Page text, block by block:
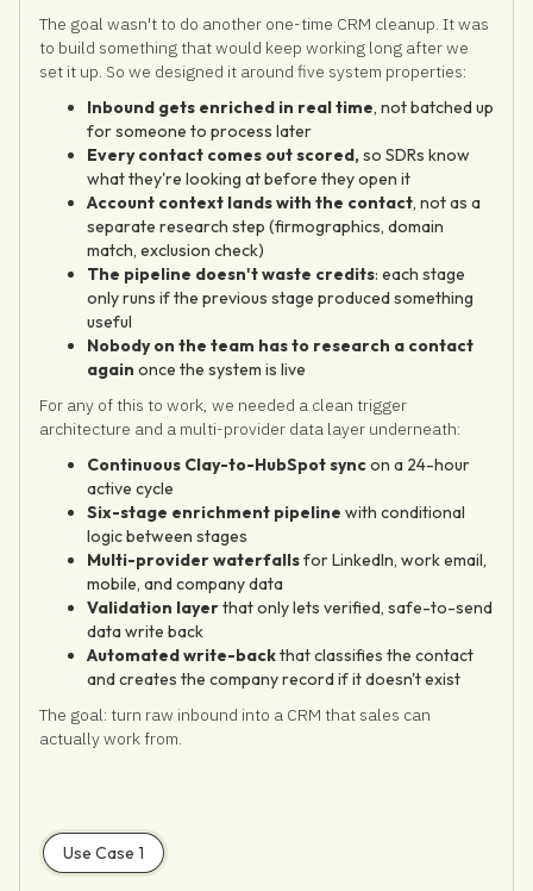
The goal wasn't to do another one-time CRM cleanup. It was
to build something that would keep working long after we
set it up. So we designed it around five system properties:
Inbound gets enriched in real time, not batched up
for someone to process later
Every contact comes out scored, so SDRs know
what they're looking at before they open it
Account context lands with the contact, not as a
separate research step (firmographics, domain
match, exclusion check)
The pipeline doesn't waste credits: each stage
only runs if the previous stage produced something
useful
Nobody on the team has to research a contact
again once the system is live
For any of this to work, we needed a clean trigger
architecture and a multi-provider data layer underneath:
Continuous Clay-to-HubSpot syncon a 24-hour
active cycle
Six-stage enrichment pipeline with conditional
logic between stages
Multi-provider waterfallsfor LinkedIn, work email,
mobile, and company data
Validation layerthat only lets verified, safe-to-send
data write back
Automated write-backthat classifies the contact
and creates the company record if it doesn't exist
The goal: turn raw inbound into a CRM that sales can
actually work from.
Use Case 1